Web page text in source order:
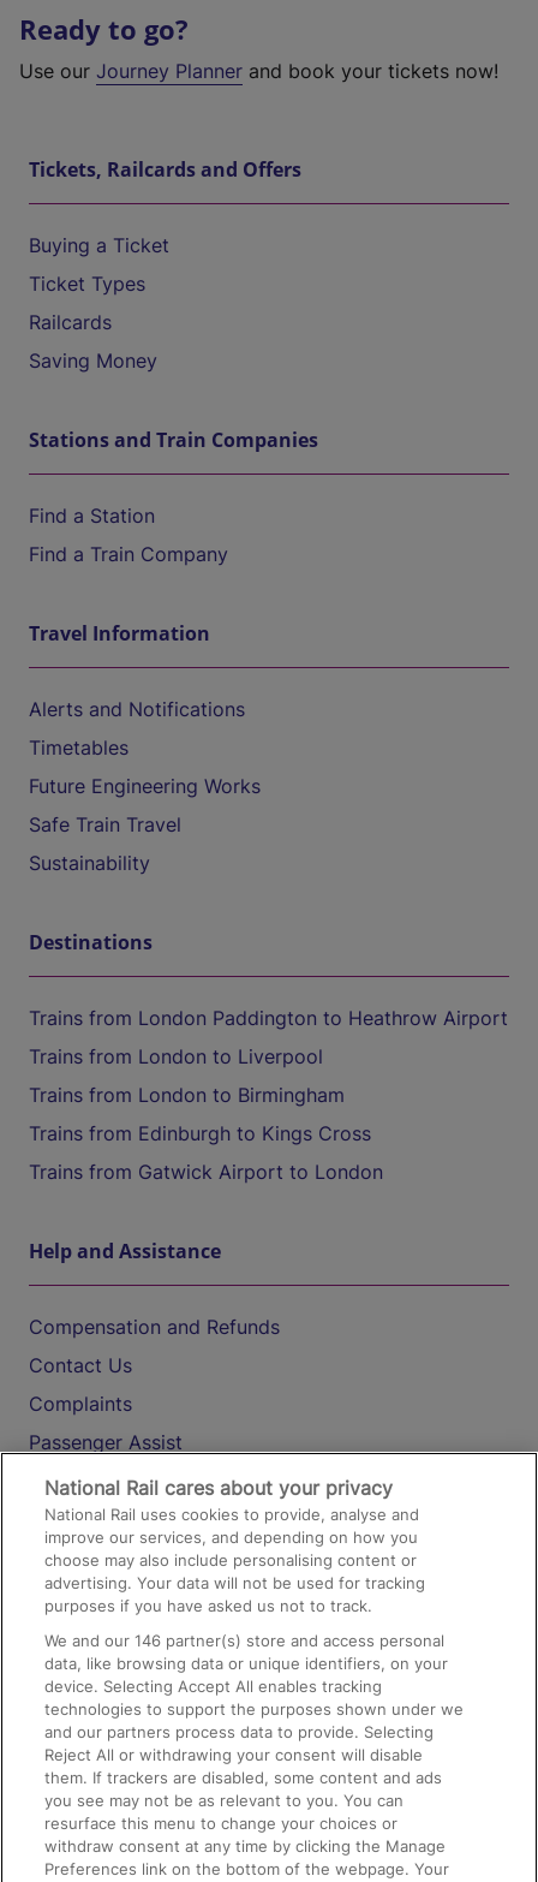
Ready to go?
Use our Journey Planner and book your tickets now!
Tickets, Railcards and Offers
Buying a Ticket
Ticket Types
Railcards
Saving Money
Stations and Train Companies
Find a Station
Find a Train Company
Travel Information
Alerts and Notifications
Timetables
Future Engineering Works
Safe Train Travel
Sustainability
Destinations
Trains from London Paddington to Heathrow Airport
Trains from London to Liverpool
Trains from London to Birmingham
Trains from Edinburgh to Kings Cross
Trains from Gatwick Airport to London
Help and Assistance
Compensation and Refunds
Contact Us
Complaints
Passenger Assist
Media
Text 61016
On the Train
Accessible Train Travel and Facilities
Train Travel with Bicycles
Train Travel with Pets
Train Travel with Children
Food and Drink
National Rail cares about your privacy
National Rail uses cookies to provide, analyse and
improve our services, and depending on how you
choose may also include personalising content or
advertising. Your data will not be used for tracking
purposes if you have asked us not to track.
We and our146 partner(s) store and access personal
data, like browsing data or unique identifiers, on your
device. Selecting Accept All enables tracking
technologies to support the purposes shown under we
and our partners process data to provide. Selecting
Reject All or withdrawing your consent will disable
them. If trackers are disabled, some content and ads
you see may not be as relevant to you. You can
resurface this menu to change your choices or
withdraw consent at any time by clicking the Manage
Preferences link on the bottom of the webpage. Your